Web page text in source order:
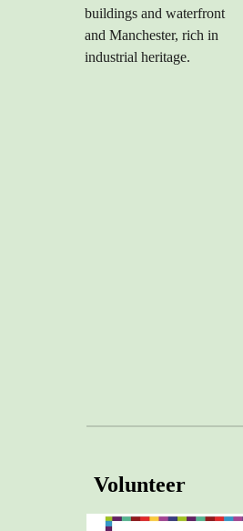
buildings and waterfront
and Manchester, rich in
industrial heritage.
Volunteer